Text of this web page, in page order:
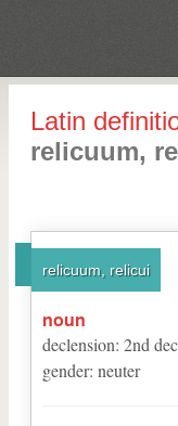
Latin
relicuum,
relicuum, relicui
noun
declension: 2nd
gender: neuter